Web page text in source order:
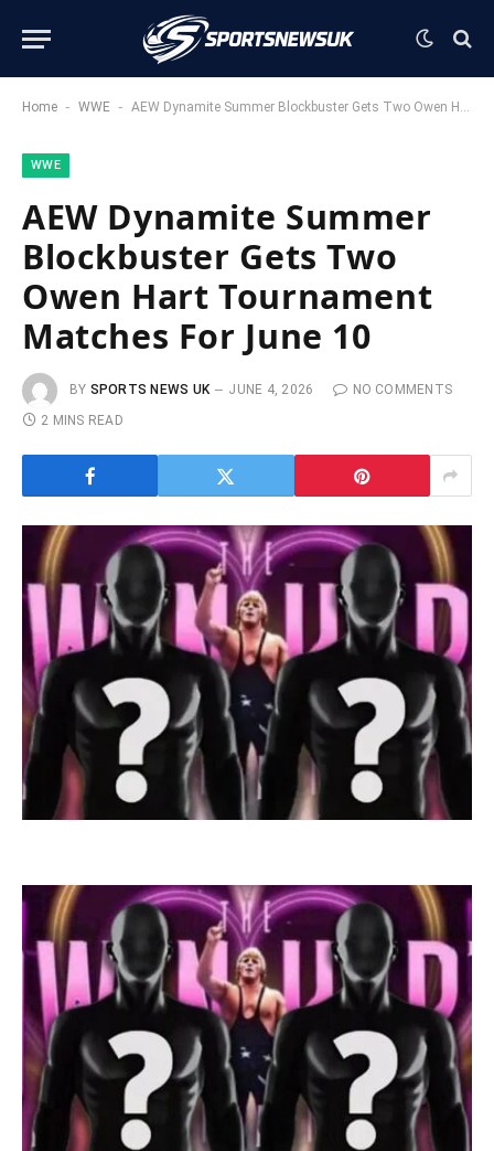
Home - WWE - AEW Dynamite Summer Blockbuster Gets Two Owen Hart Tournament Matches For June 10
WWE
AEW Dynamite Summer
Blockbuster Gets Two
Owen Hart Tournament
Matches For June 10
BY SPORTS NEWS UK JUNE 4, 2026
NO COMMENTS
2 MINS READ